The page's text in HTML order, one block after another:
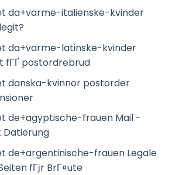
da+varme-italienske-kvinder
da+varme-latinske-kvinder
fГҐ postordrebrud
danska-kvinnor postorder
de+agyptische-frauen Mail -
Datierung
de+argentinische-frauen Legale
fГјr BrГ¤ute